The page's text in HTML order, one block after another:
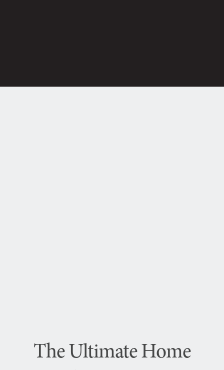
The Ultimate Home